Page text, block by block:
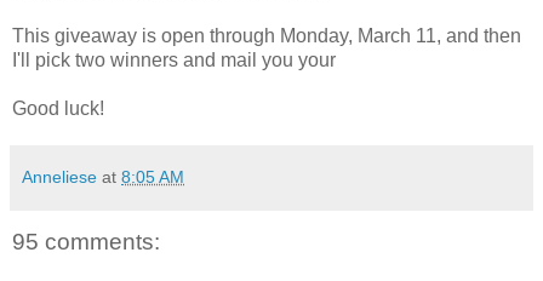
This giveaway is open through Monday, March 11, and then
I'll pick two winners and mail you your
Good luck!
Anneliese at 8:05 AM
95 comments: